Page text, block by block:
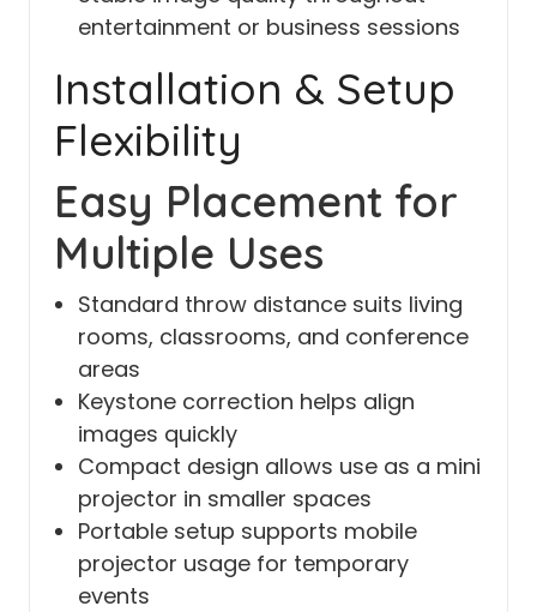
entertainment or business sessions
Installation & Setup
Flexibility
Easy Placement for
Multiple Uses
Standard throw distance suits living
rooms, classrooms, and conference
areas
Keystone correction helps align
images quickly
Compact design allows use as a mini
projector in smaller spaces
Portable setup supports mobile
projector usage for temporary
events